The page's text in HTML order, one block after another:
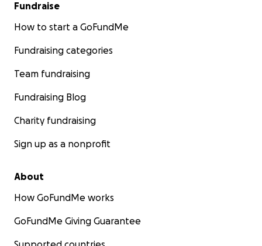
Fundraise
How to start a GoFundMe
Fundraising categories
Team fundraising
Fundraising Blog
Charity fundraising
Sign up as a nonprofit
About
How GoFundMe works
GoFundMe Giving Guarantee